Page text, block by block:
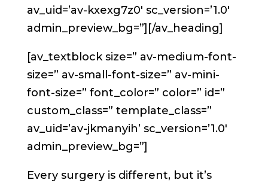
av_uid=’av-kxexg7z0′ sc_version=’1.0′
admin_preview_bg=”][/av_heading]
[av_textblock size=” av-medium-font-
size=” av-small-font-size=” av-mini-
font-size=” font_color=” color=” id=”
custom_class=” template_class=”
av_uid=’av-jkmanyih’ sc_version=’1.0′
admin_preview_bg=”]
Every surgery is different, but it’s